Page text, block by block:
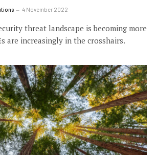
4 November 2022
threat landscape is becoming more
are increasingly in the crosshairs.